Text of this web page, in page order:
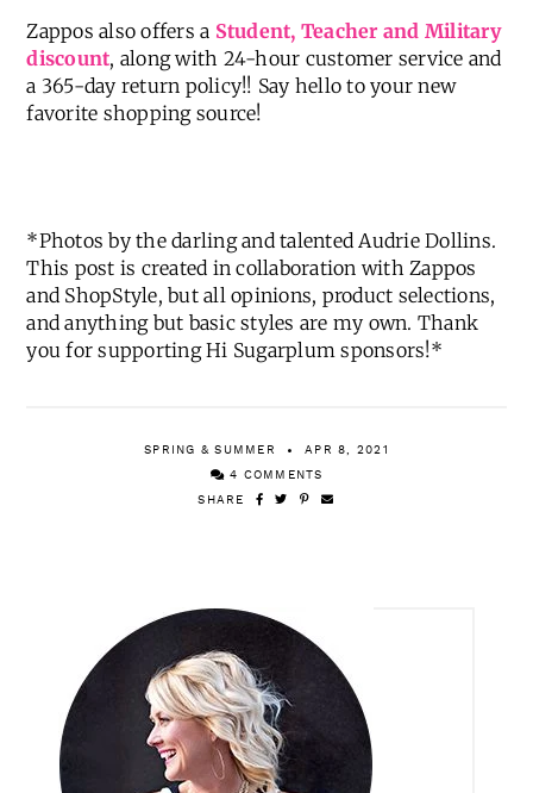
Zappos also offers a Student, Teacher and Military
discount, along with 24-hour customer service and
a 365-day return policy!! Say hello to your new
favorite shopping source!
*Photos by the darling and talented Audrie Dollins.
This post is created in collaboration with Zappos
and ShopStyle, but all opinions, product selections,
and anything but basic styles are my own. Thank
you for supporting Hi Sugarplum sponsors!*
SPRING & SUMMER APR 8, 2021
4 COMMENTS
SHARE